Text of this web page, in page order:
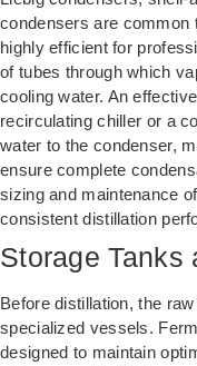
condensers are common
highly efficient for
of tubes through which
cooling water. An
recirculating chiller or a
water to the condenser,
ensure complete
sizing and maintenance
consistent distillation
Storage Tanks
Before distillation, the
specialized vessels.
designed to maintain